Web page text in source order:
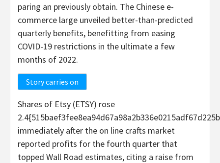
paring an previously obtain. The Chinese e-
commerce large unveiled better-than-predicted
quarterly benefits, benefitting from easing
COVID-19 restrictions in the ultimate a few
months of 2022.
Story carries on
Shares of Etsy (ETSY) rose
immediately after the on line crafts market
reported profits for the fourth quarter that
topped Wall Road estimates, citing a raise from